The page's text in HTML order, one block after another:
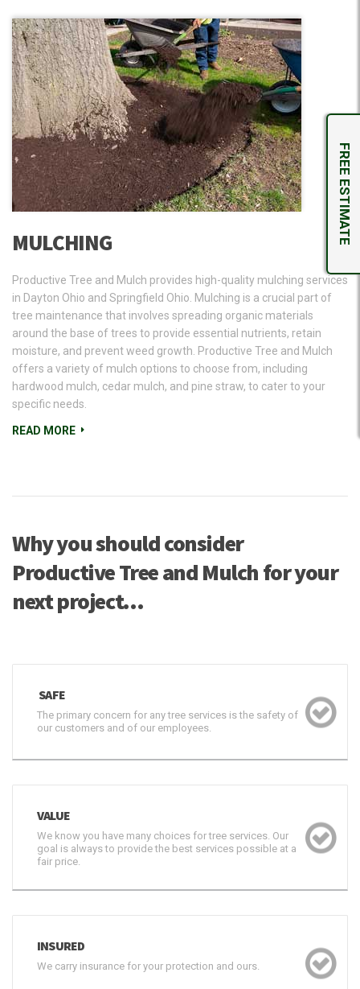
FREE ESTIMATE
MULCHING
Productive Tree and Mulch provides high-quality mulching services
in Dayton Ohio and Springfield Ohio. Mulching is a crucial part of
tree maintenance that involves spreading organic materials
around the base of trees to provide essential nutrients, retain
moisture, and prevent weed growth. Productive Tree and Mulch
offers a variety of mulch options to choose from, including
hardwood mulch, cedar mulch, and pine straw, to cater to your
specific needs.
READ MORE
Why you should consider
Productive Tree and Mulch for your
next project…
SAFE
The primary concern for any tree services is the safety of
our customers and of our employees.
VALUE
We know you have many choices for tree services. Our
goal is always to provide the best services possible at a
fair price.
INSURED
We carry insurance for your protection and ours.